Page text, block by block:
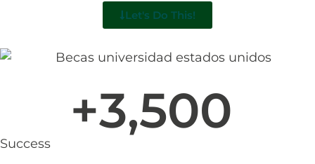
Let's Do This!
+3,500
Success